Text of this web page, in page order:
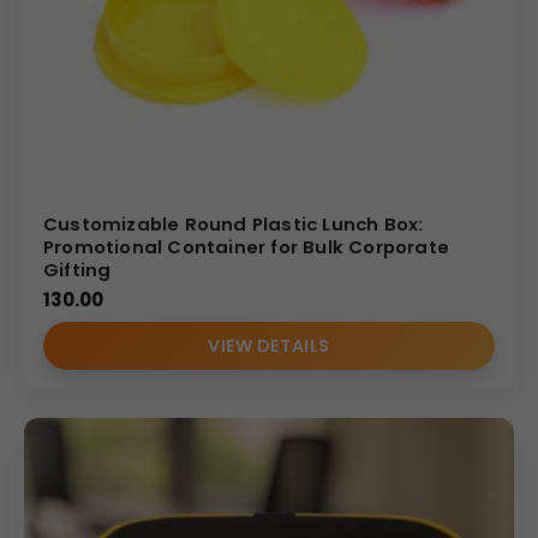
customization
Affordable pricing with assured quality
Trusted by
corporates, institutions, and resellers
Customizable Round Plastic Lunch Box:
Promotional Container for Bulk Corporate
Gifting
130.00
VIEW DETAILS